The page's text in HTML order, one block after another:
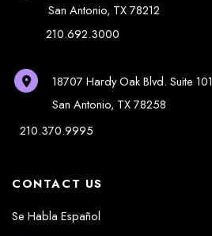
San Antonio, TX78212
210.692.3000
18707 Hardy Oak Blvd.Suite 101
San Antonio, TX78258
210.370.9995
CONTACT US
Se Habla Español